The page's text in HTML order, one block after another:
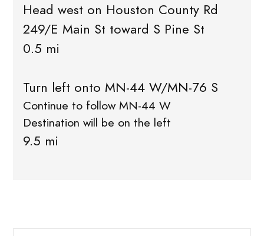
Head west on Houston County Rd
249/E Main St toward S Pine St
0.5 mi
Turn left onto MN-44 W/MN-76 S
Continue to follow MN-44 W
Destination will be on the left
9.5 mi